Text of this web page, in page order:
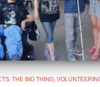
THE BIG THING